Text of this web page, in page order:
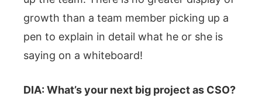
growth than a team member picking up a
pen to explain in detail what he or she is
saying on a whiteboard!
DIA: What’s your next big project as CSO?